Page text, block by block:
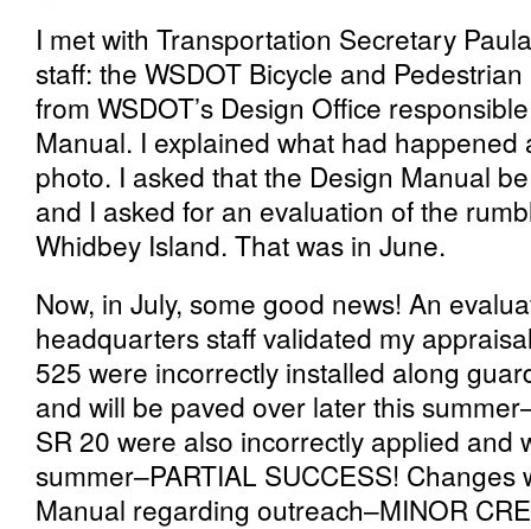
I met with Transportation Secretary
staff: the WSDOT Bicycle and
from WSDOT’s Design Office
Manual. I explained what had happened
photo. I asked that the Design Manual
and I asked for an evaluation of the
Whidbey Island. That was in June.
Now, in July, some good news! An
headquarters staff validated my
525 were incorrectly installed along
and will be paved over later this
SR 20 were also incorrectly applied and
summer–PARTIAL SUCCESS!
Manual regarding outreach–MINOR